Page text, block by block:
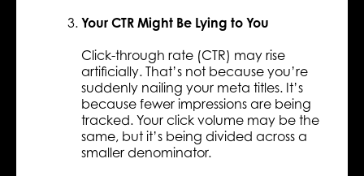
Your CTR Might Be Lying to You
Click-through rate (CTR) may rise
artificially. That’s not because you’re
suddenly nailing your meta titles. It’s
because fewer impressions are being
tracked. Your click volume may be the
same, but it’s being divided across a
smaller denominator.